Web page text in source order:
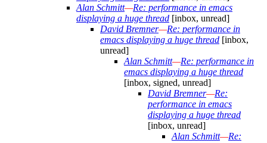
Alan Schmitt—Re: performance in emacs
displaying a huge thread [inbox, unread]
David Bremner—Re: performance in
emacs displaying a huge thread [inbox,
unread]
Alan Schmitt—Re: performance in
emacs displaying a huge thread
[inbox, signed, unread]
David Bremner—Re:
performance in emacs
displaying a huge thread
[inbox, unread]
Alan Schmitt—Re: